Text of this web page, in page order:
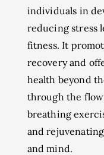
individuals in
reducing stress
fitness. It
recovery and
health beyond
through the
breathing
and
and mind.